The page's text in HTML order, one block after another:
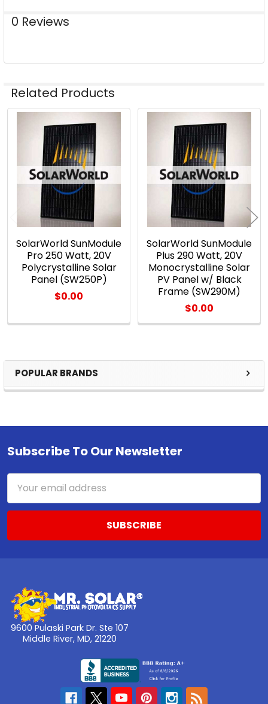
Sidebar
POPULAR BRANDS
0 Reviews
Related Products
Related
Products
SolarWorld SunModule
Pro 250 Watt, 20V
Polycrystalline Solar
Panel (SW250P)
$0.00
SolarWorld SunModule
Plus 290 Watt, 20V
Monocrystalline Solar
PV Panel w/ Black
Frame (SW290M)
$0.00
Footer
Subscribe To Our Newsletter
Address
9600 Pulaski Park Dr. Ste 107
Middle River, MD, 21220